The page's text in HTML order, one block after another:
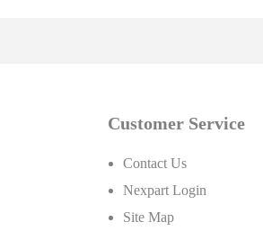
Customer Service
Contact Us
Nexpart Login
Site Map